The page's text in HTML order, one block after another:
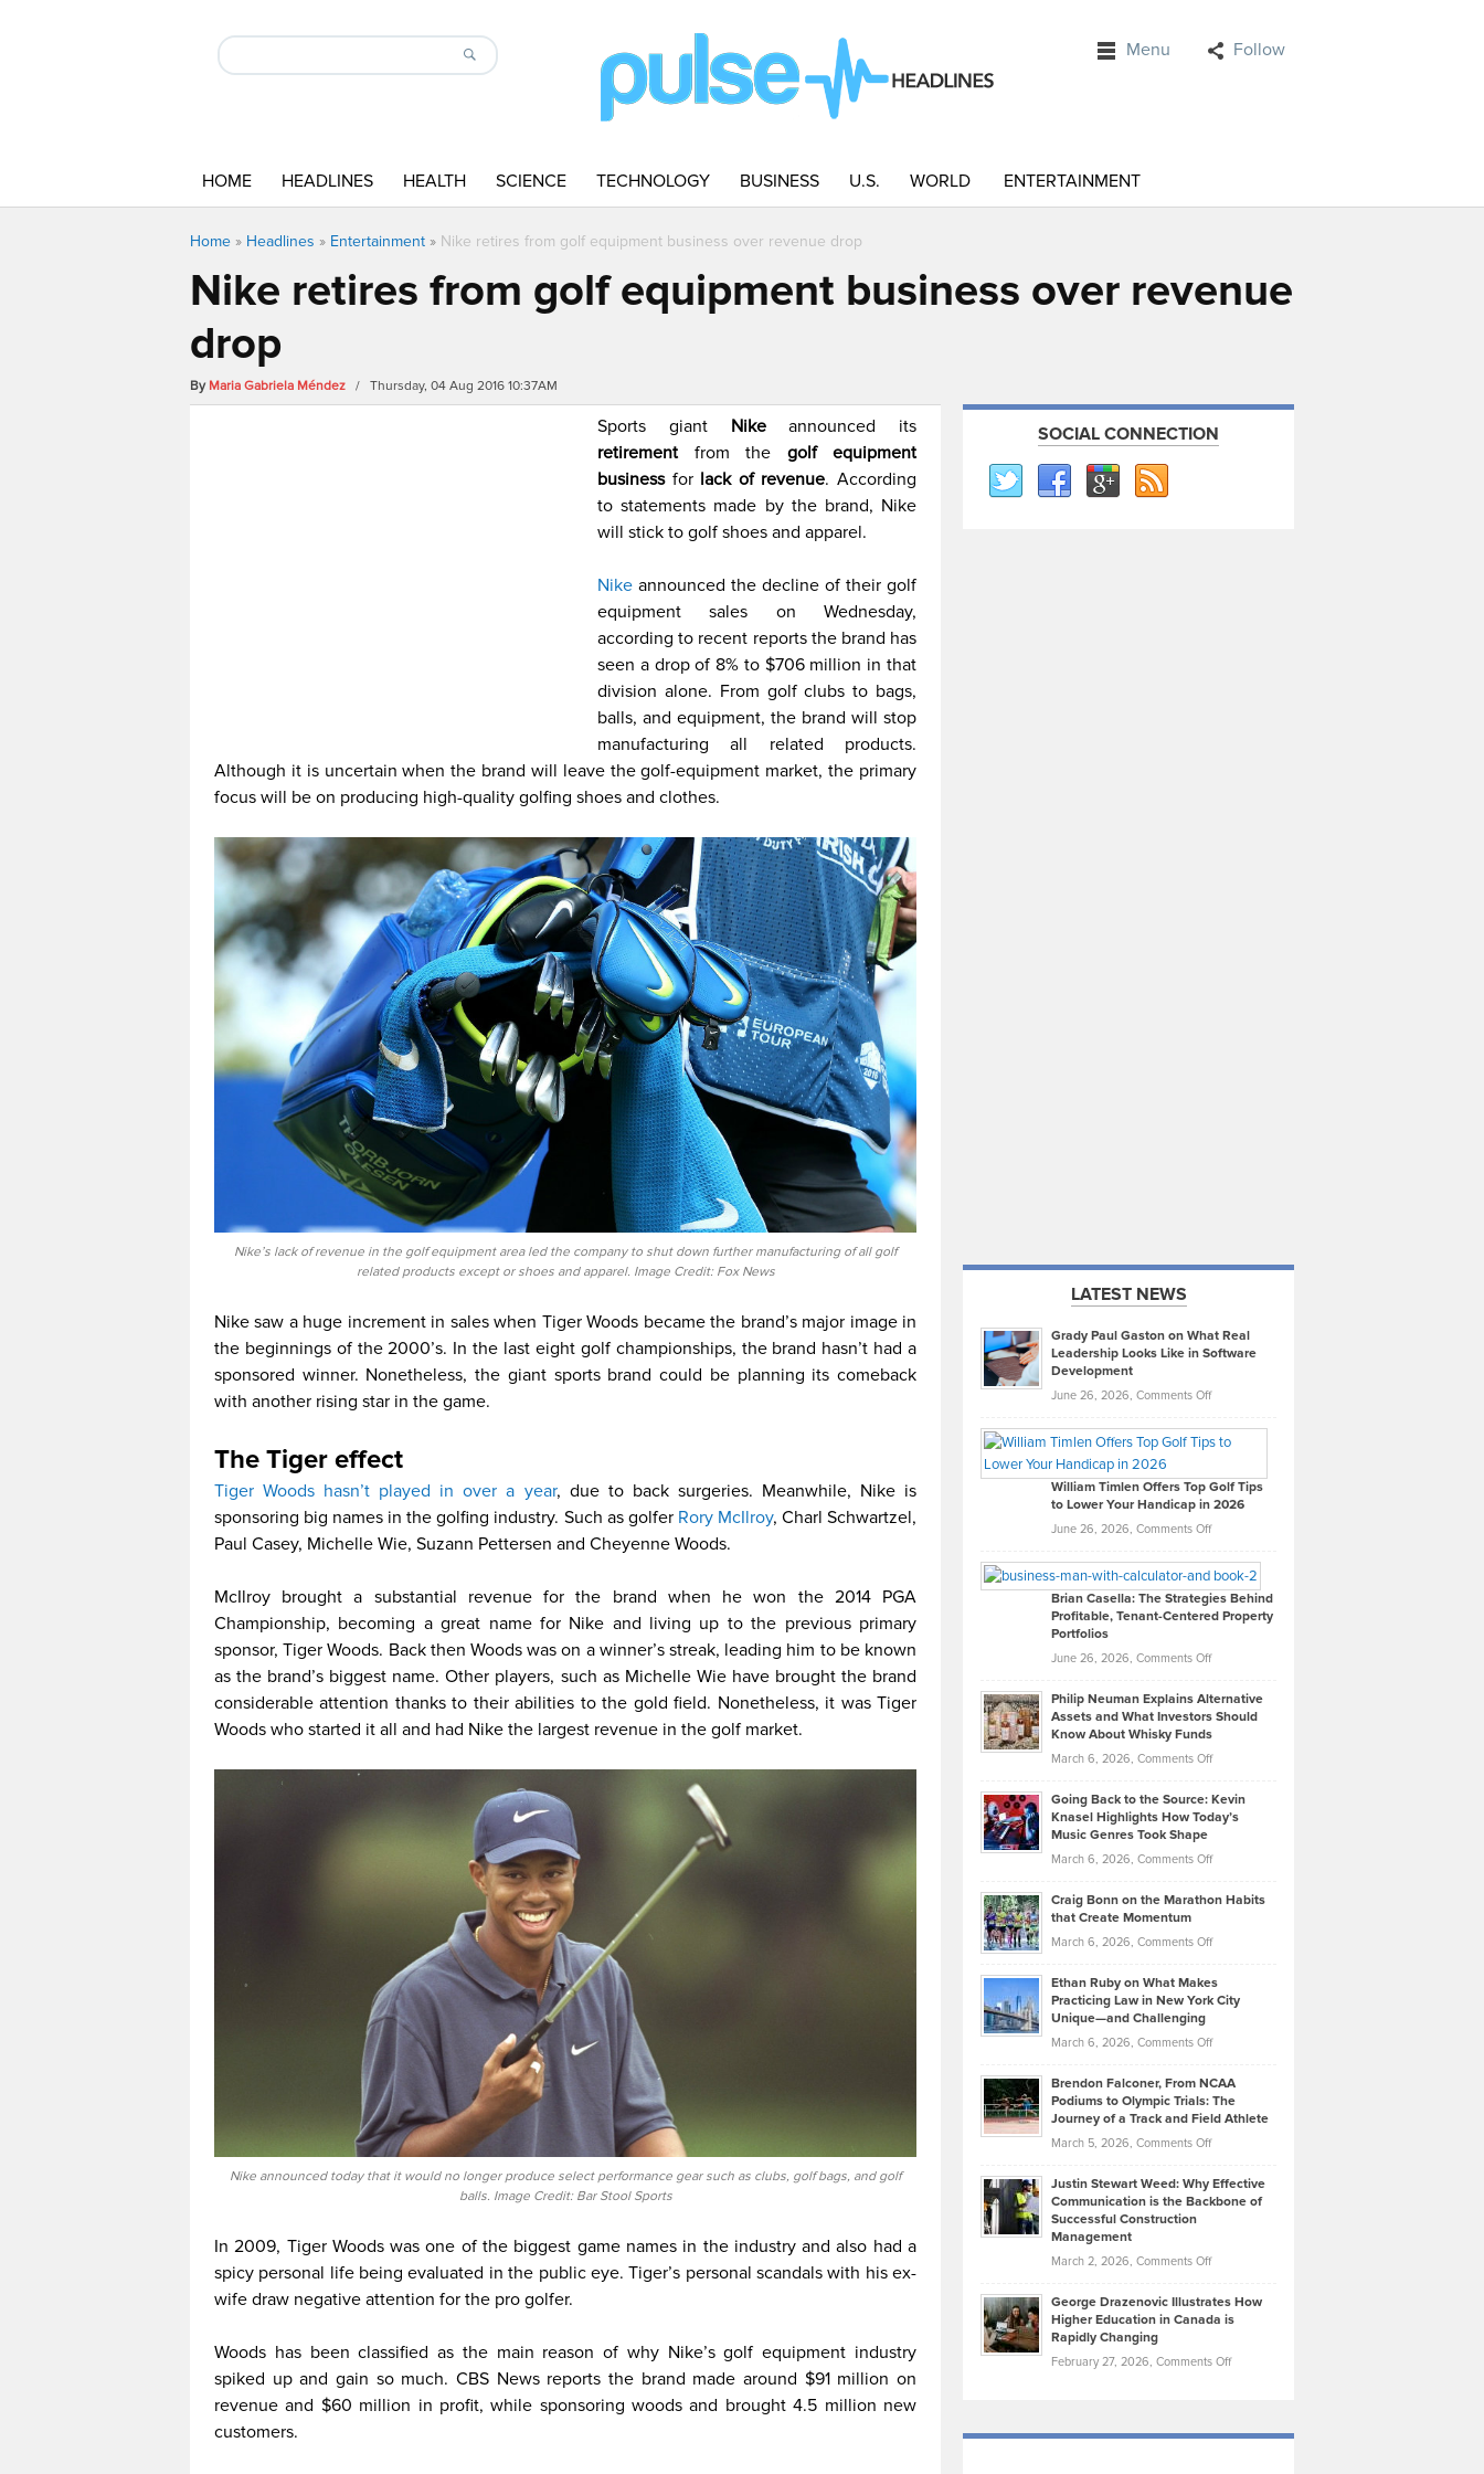
Menu Follow
HOME HEADLINES HEALTH SCIENCE TECHNOLOGY BUSINESS U.S. WORLD ENTERTAINMENT
Home » Headlines » Entertainment » Nike retires from golf equipment business over revenue drop
Nike retires from golf equipment business over revenue
drop
By Maria Gabriela Méndez / Thursday, 04 Aug 2016 10:37AM
Sports giant Nikeannounced its
retirementfrom the golf equipment
businessfor lack of revenue. According
to statements made by the brand, Nike
will stick to golf shoes and apparel.
Nikeannounced the decline of their golf
equipment sales on Wednesday,
according to recent reports the brand has
seen a drop of 8% to $706 million in that
division alone. From golf clubs to bags,
balls, and equipment, the brand will stop
manufacturing all related products.
Although it is uncertain when the brand will leave the golf-equipment market, the primary
focus will be on producing high-quality golfing shoes and clothes.
Nike’s lack of revenue in the golf equipment area led the company to shut down further manufacturing of all golf
related products except or shoes and apparel. Image Credit: Fox News
Nike saw a huge increment in sales when Tiger Woods became the brand’s major image in
the beginnings of the 2000’s. In the last eight golf championships, the brand hasn’t had a
sponsored winner. Nonetheless, the giant sports brand could be planning its comeback
with another rising star in the game.
The Tiger effect
Tiger Woods hasn’t played in over a year, due to back surgeries. Meanwhile, Nike is
sponsoring big names in the golfing industry. Such as golfer Rory McIlroy, Charl Schwartzel,
Paul Casey, Michelle Wie, Suzann Pettersen and Cheyenne Woods.
McIlroy brought a substantial revenue for the brand when he won the 2014 PGA
Championship, becoming a great name for Nike and living up to the previous primary
sponsor, Tiger Woods. Back then Woods was on a winner’s streak, leading him to be known
as the brand’s biggest name. Other players, such as Michelle Wie have brought the brand
considerable attention thanks to their abilities to the gold field. Nonetheless, it was Tiger
Woods who started it all and had Nike the largest revenue in the golf market.
Nike announced today that it would no longer produce select performance gear such as clubs, golf bags, and golf
balls. Image Credit: Bar Stool Sports
In 2009, Tiger Woods was one of the biggest game names in the industry and also had a
spicy personal life being evaluated in the public eye. Tiger’s personal scandals with his ex-
wife draw negative attention for the pro golfer.
Woods has been classified as the main reason of why Nike’s golf equipment industry
spiked up and gain so much. CBS News reports the brand made around $91 million on
revenue and $60 million in profit, while sponsoring woods and brought 4.5 million new
customers.
SOCIAL CONNECTION
LATEST NEWS
Grady Paul Gaston on What Real
Leadership Looks Like in Software
Development
June 26, 2026, Comments Offon
Paul
on
What
Real
Looks
Like
in
Development
William Timlen Offers Top Golf Tips
to Lower Your Handicap in 2026
June 26, 2026, Comments Offon
Timlen
Offers
Top
Tips
Lower
2026
Brian Casella: The Strategies Behind
Profitable, Tenant-Centered Property
Portfolios
June 26, 2026, Comments Offon
Casella:
The
Behind
Tenant-
Property
Philip Neuman Explains Alternative
Assets and What Investors Should
Know About Whisky Funds
March 6, 2026, Comments Offon
Neuman
Explains
Assets
Investors
Know
About
Funds
Going Back to the Source: Kevin
Knasel Highlights How Today’s
Music Genres Took Shape
March 6, 2026, Comments Offon
Back
the
Kevin
Knasel
Highlights
Today’s
Music
Genres
Took
Craig Bonn on the Marathon Habits
that Create Momentum
March 6, 2026, Comments Offon
Bonn
on
Marathon
that
Create
Momentum
Ethan Ruby on What Makes
Practicing Law in New York City
Unique—and Challenging
March 6, 2026, Comments Offon
Ruby
on
Law
York
Unique
—
Brendon Falconer, From NCAA
Podiums to Olympic Trials: The
Journey of a Track and Field Athlete
March 5, 2026, Comments Offon
Falconer,
From
Olympic
Trials:
Journey
Justin Stewart Weed: Why Effective
Communication is the Backbone of
Successful Construction
Management
March 2, 2026, Comments Offon
Stewart
Weed:
Effective
the
George Drazenovic Illustrates How
Higher Education in Canada is
Rapidly Changing
February 27, 2026, Comments Offon